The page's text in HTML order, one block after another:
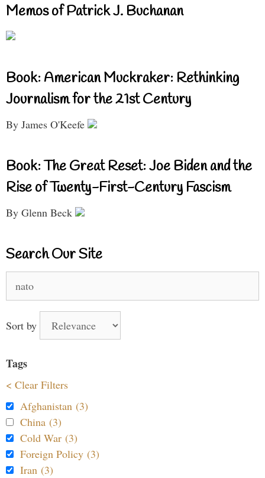
Memos of Patrick J. Buchanan
Book: American Muckraker: Rethinking
Journalism for the 21st Century
By James O'Keefe
Book: The Great Reset: Joe Biden and the
Rise of Twenty-First-Century Fascism
By Glenn Beck
Search Our Site
Sort by
Tags
< Clear Filters
Afghanistan (3)
China (3)
Cold War (3)
Foreign Policy (3)
Iran (3)